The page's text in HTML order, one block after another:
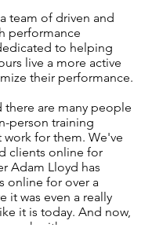
team of driven and
performance
to helping
live a more active
their performance.
there are many people
person training
work for them. We've
clients online for
Adam Lloyd has
online for over a
it was even a really
it is today. And now,
work with many more